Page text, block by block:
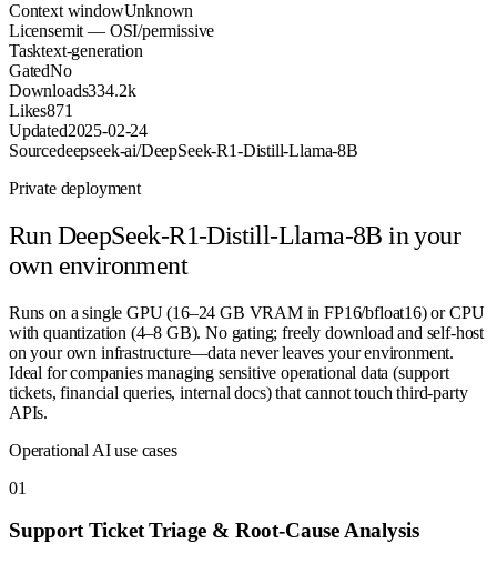
Context windowUnknown
Licensemit — OSI/permissive
Tasktext-generation
GatedNo
Downloads334.2k
Likes871
Updated2025-02-24
Sourcedeepseek-ai/DeepSeek-R1-Distill-Llama-8B
Private deployment
Run DeepSeek-R1-Distill-Llama-8B in your
own environment
Runs on a single GPU (16–24 GB VRAM in FP16/bfloat16) or CPU
with quantization (4–8 GB). No gating; freely download and self-host
on your own infrastructure—data never leaves your environment.
Ideal for companies managing sensitive operational data (support
tickets, financial queries, internal docs) that cannot touch third-party
APIs.
Operational AI use cases
01
Support Ticket Triage & Root-Cause Analysis